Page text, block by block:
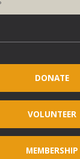
DONATE
VOLUNTEER
MEMBERSHIP